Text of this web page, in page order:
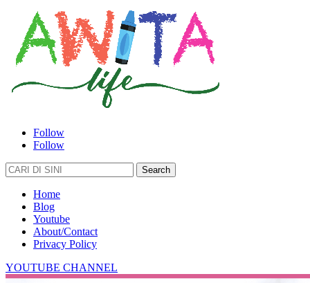
Follow
Follow
Search
for:
Home
Blog
Youtube
About/Contact
Privacy Policy
YOUTUBE CHANNEL